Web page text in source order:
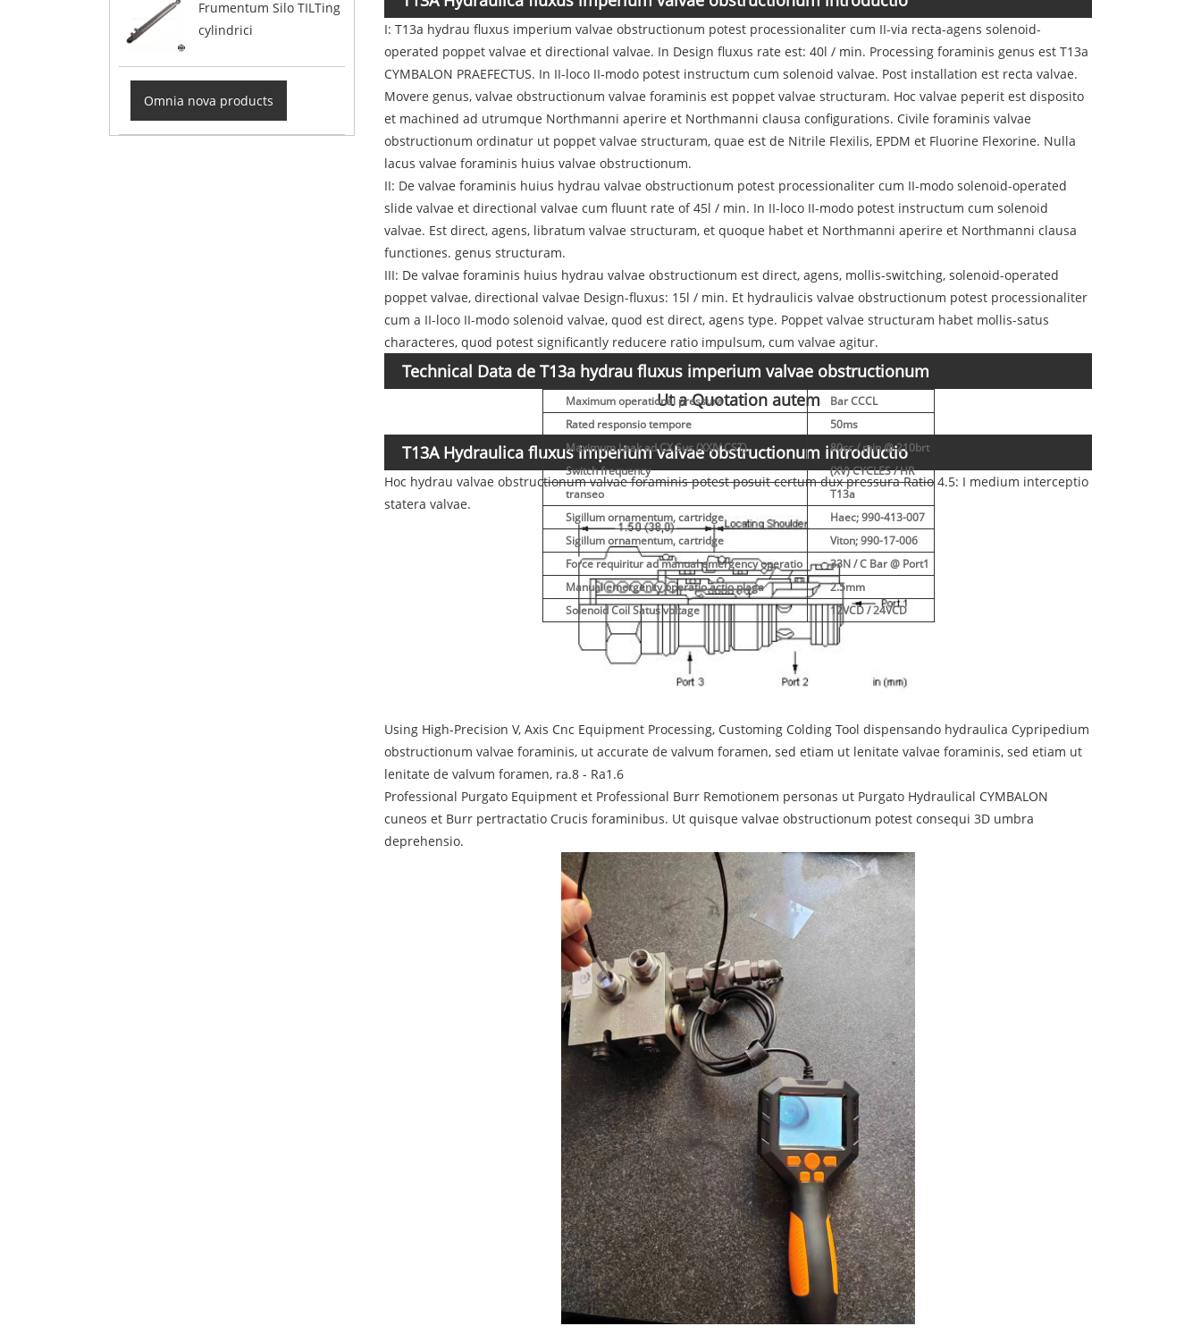
Frumentum Silo TILTing
cylindrici
Omnia nova products
I: T13a hydrau fluxus imperium valvae obstructionum potest processionaliter cum II-via recta-agens solenoid-
operated poppet valvae et directional valvae. In Design fluxus rate est: 40l / min. Processing foraminis genus est T13a
CYMBALON PRAEFECTUS. In II-loco II-modo potest instructum cum solenoid valvae. Post installation est recta valvae.
Movere genus, valvae obstructionum valvae foraminis est poppet valvae structuram. Hoc valvae peperit est disposito
et machined ad utrumque Northmanni aperire et Northmanni clausa configurations. Civile foraminis valvae
obstructionum ordinatur ut poppet valvae structuram, quae est de Nitrile Flexilis, EPDM et Fluorine Flexorine. Nulla
lacus valvae foraminis huius valvae obstructionum.
II: De valvae foraminis huius hydrau valvae obstructionum potest processionaliter cum II-modo solenoid-operated
slide valvae et directional valvae cum fluunt rate of 45l / min. In II-loco II-modo potest instructum cum solenoid
valvae. Est direct, agens, libratum valvae structuram, et quoque habet et Northmanni aperire et Northmanni clausa
functiones. genus structuram.
III: De valvae foraminis huius hydrau valvae obstructionum est direct, agens, mollis-switching, solenoid-operated
poppet valvae, directional valvae Design-fluxus: 15l / min. Et hydraulicis valvae obstructionum potest processionaliter
cum a II-loco II-modo solenoid valvae, quod est direct, agens type. Poppet valvae structuram habet mollis-satus
characteres, quod potest significantly reducere ratio impulsum, cum valvae agitur.
Technical Data de T13a hydrau fluxus imperium valvae obstructionum
Maximum operational pressura
Bar CCCL
Rated responsio tempore
50ms
Maximum Leak ad CX Sus (XXIV CST)
80cc / min @ 210brt
Switch frequency
(XV) CYCLES / HR
transeo
T13a
Sigillum ornamentum, cartridge
Haec; 990-413-007
Sigillum ornamentum, cartridge
Viton; 990-17-006
Force requiritur ad manual emergency operatio
33N / C Bar @ Port1
Manual emergency operatio actio plaga
2.5mm
Solenoid Coil Satus voltage
12VCD / 24VCD
Ut a Quotation autem
T13A Hydraulica fluxus imperium valvae obstructionum introductio
Hoc hydrau valvae obstructionum valvae foraminis potest posuit certum dux pressura Ratio 4.5: I medium interceptio
statera valvae.
Using High-Precision V, Axis Cnc Equipment Processing, Customing Colding Tool dispensando hydraulica Cypripedium
obstructionum valvae foraminis, ut accurate de valvum foramen, sed etiam ut lenitate valvae foraminis, sed etiam ut
lenitate de valvum foramen, ra.8 - Ra1.6
Professional Purgato Equipment et Professional Burr Remotionem personas ut Purgato Hydraulical CYMBALON
cuneos et Burr pertractatio Crucis foraminibus. Ut quisque valvae obstructionum potest consequi 3D umbra
deprehensio.